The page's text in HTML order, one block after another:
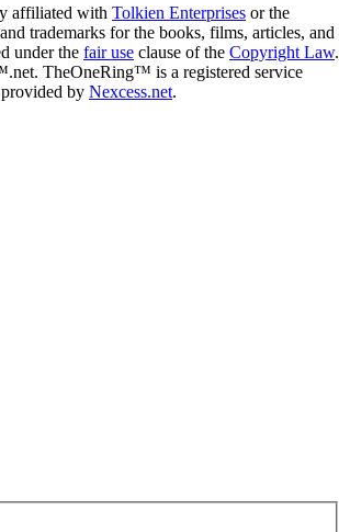
affiliated with Tolkien Enterprises or the
trademarks for the books, films, articles, and
under the fair use clause of the Copyright Law.
TheOneRing™ is a registered service
by Nexcess.net.